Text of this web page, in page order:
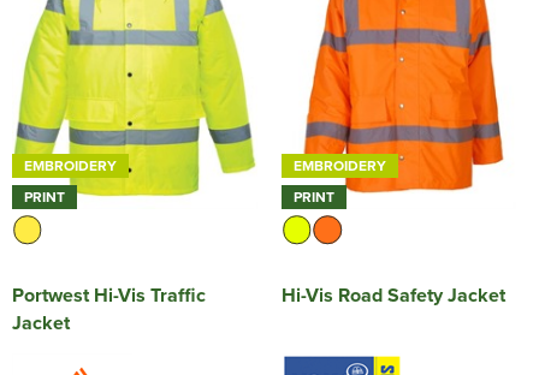
EMBROIDERY
PRINT
Portwest Hi-Vis Traffic
Jacket
EMBROIDERY
PRINT
Hi-Vis Road Safety Jacket